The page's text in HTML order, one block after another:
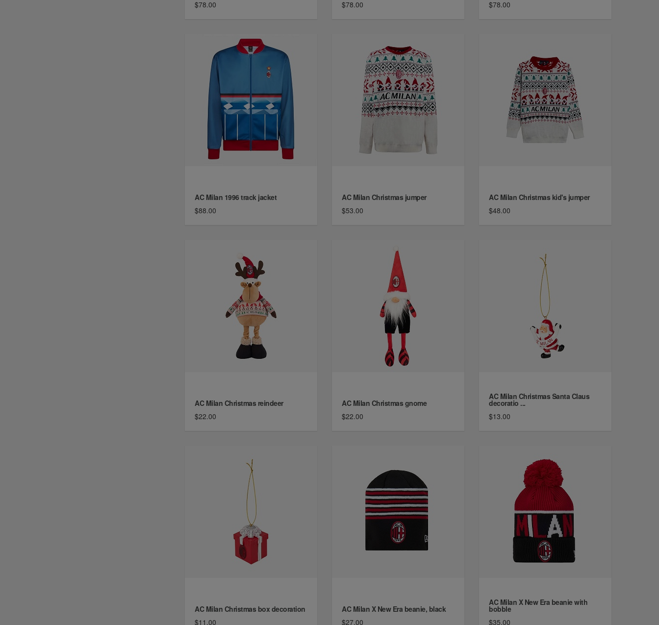
$78.00
$78.00
$78.00
AC Milan 1996 track jacket
$88.00
AC Milan Christmas jumper
$53.00
AC Milan Christmas kid's jumper
$48.00
AC Milan Christmas reindeer
$22.00
AC Milan Christmas gnome
$22.00
AC Milan Christmas Santa Claus
decoratio ...
$13.00
AC Milan Christmas box decoration
$11.00
AC Milan X New Era beanie, black
$27.00
AC Milan X New Era beanie with
bobble
$35.00